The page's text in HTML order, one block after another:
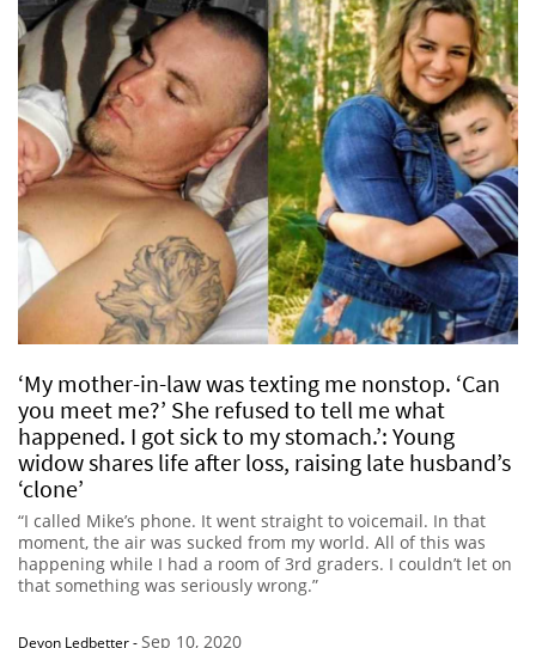
‘My mother-in-law was texting me nonstop. ‘Can
you meet me?’ She refused to tell me what
happened. I got sick to my stomach.’: Young
widow shares life after loss, raising late husband’s
‘clone’
“I called Mike’s phone. It went straight to voicemail. In that
moment, the air was sucked from my world. All of this was
happening while I had a room of 3rd graders. I couldn’t let on
that something was seriously wrong.”
Devon Ledbetter-Sep 10, 2020